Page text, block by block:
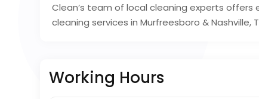
Clean’s team of local cleaning experts offers
cleaning services in Murfreesboro &
Working Hours